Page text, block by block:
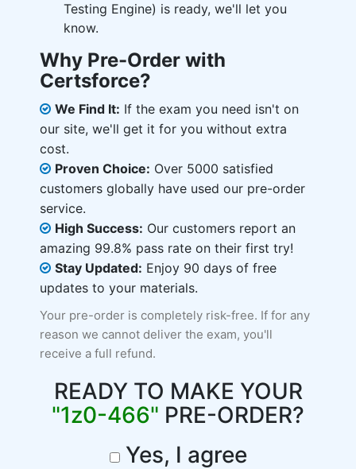
Testing Engine) is ready, we'll let you
know.
Why Pre-Order with
Certsforce?
We Find It: If the exam you need isn't on
our site, we'll get it for you without extra
cost.
Proven Choice: Over 5000 satisfied
customers globally have used our pre-order
service.
High Success: Our customers report an
amazing 99.8% pass rate on their first try!
Stay Updated: Enjoy 90 days of free
updates to your materials.
Your pre-order is completely risk-free. If for any
reason we cannot deliver the exam, you'll
receive a full refund.
READY TO MAKE YOUR
"1z0-466" PRE-ORDER?
Yes, I agree